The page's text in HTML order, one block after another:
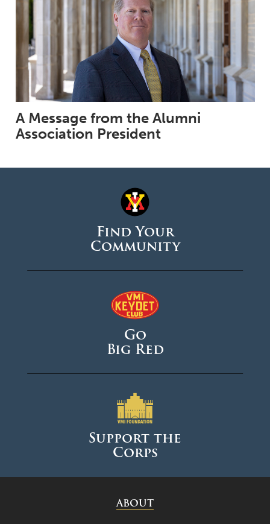
A Message from the Alumni
Association President
Find Your
Community
Go
Big Red
Support the
Corps
ABOUT